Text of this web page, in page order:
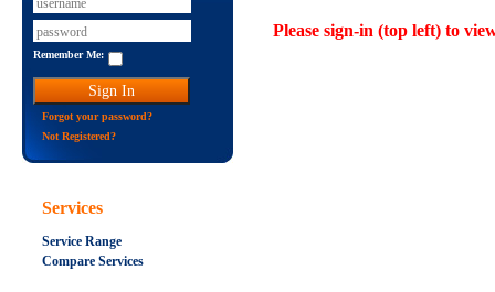
Remember Me:
Forgot your password?
Not Registered?
Services
Service Range
Compare Services
Please sign-in (top left) to